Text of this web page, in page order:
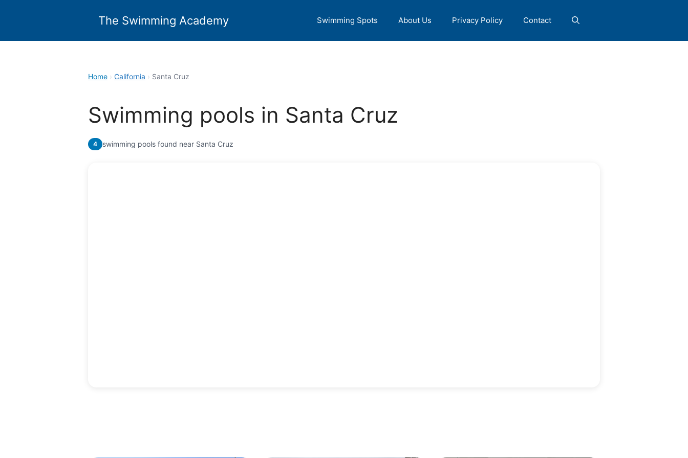
The Swimming Academy Swimming Spots About Us Privacy Policy Contact
Home › California › Santa Cruz
Swimming pools in Santa Cruz
4 swimming pools found near Santa Cruz